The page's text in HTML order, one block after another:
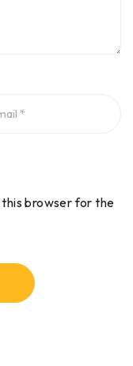
this browser for the